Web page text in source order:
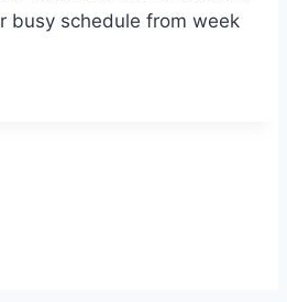
busy schedule from week